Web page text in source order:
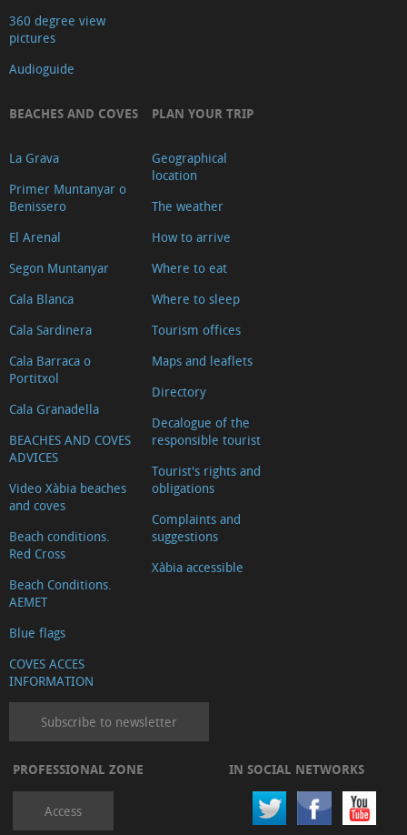
360 degree view
pictures
Audioguide
BEACHES AND COVES
La Grava
Primer Muntanyar o
Benissero
El Arenal
Segon Muntanyar
Cala Blanca
Cala Sardinera
Cala Barraca o
Portitxol
Cala Granadella
BEACHES AND COVES
ADVICES
Video Xàbia beaches
and coves
Beach conditions.
Red Cross
Beach Conditions.
AEMET
Blue flags
COVES ACCES
INFORMATION
PLAN YOUR TRIP
Geographical
location
The weather
How to arrive
Where to eat
Where to sleep
Tourism offices
Maps and leaflets
Directory
Decalogue of the
responsible tourist
Tourist's rights and
obligations
Complaints and
suggestions
Xàbia accessible
Subscribe to newsletter
PROFESSIONAL ZONE
Access
IN SOCIAL NETWORKS